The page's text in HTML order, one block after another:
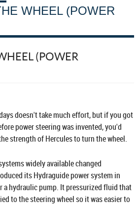
WHEEL (POWER
(POWER
doesn't take much effort, but if you got
power steering was invented, you'd
strength of Hercules to turn the wheel.
widely available changed
its Hydraguide power system in
a hydraulic pump. It pressurized fluid that
to the steering wheel so it was easier to